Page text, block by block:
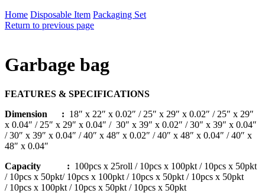
Home Disposable Item Packaging Set
Return to previous page
Garbage bag
FEATURES & SPECIFICATIONS
Dimension : 18″ x 22″ x 0.02″ / 25″ x 29″ x 0.02″ / 25″ x 29″
x 0.04″ / 25″ x 29″ x 0.04″ / 30″ x 39″ x 0.02″ / 30″ x 39″ x 0.04″
/ 30″ x 39″ x 0.04″ / 40″ x 48″ x 0.02″ /40″ x 48″ x 0.04″ / 40″ x
48″ x 0.04″
Capacity : 100pcs x 25roll / 10pcs x 100pkt / 10pcs x 50pkt
/ 10pcs x 50pkt/ 10pcs x 100pkt / 10pcs x 50pkt / 10pcs x 50pkt
/ 10pcs x 100pkt / 10pcs x 50pkt / 10pcs x 50pkt